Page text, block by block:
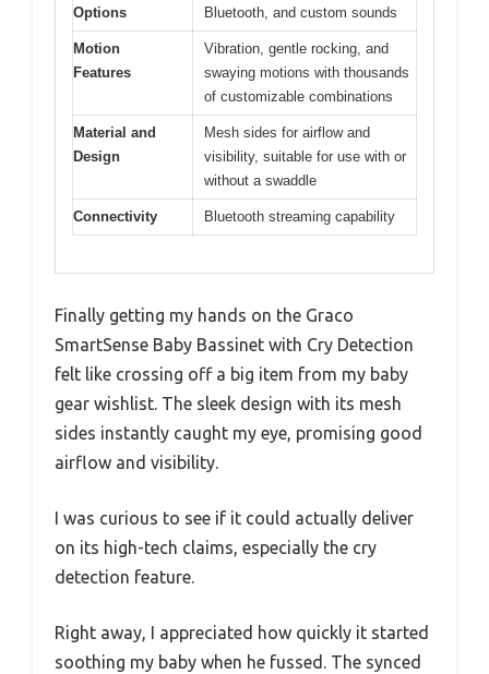
Options
Bluetooth, and custom sounds
Motion
Features
Vibration, gentle rocking, and
swaying motions with thousands
of customizable combinations
Material and
Design
Mesh sides for airflow and
visibility, suitable for use with or
without a swaddle
Connectivity Bluetooth streaming capability
Finally getting my hands on the Graco
SmartSense Baby Bassinet with Cry Detection
felt like crossing off a big item from my baby
gear wishlist. The sleek design with its mesh
sides instantly caught my eye, promising good
airflow and visibility.
I was curious to see if it could actually deliver
on its high-tech claims, especially the cry
detection feature.
Right away, I appreciated how quickly it started
soothing my baby when he fussed. The synced